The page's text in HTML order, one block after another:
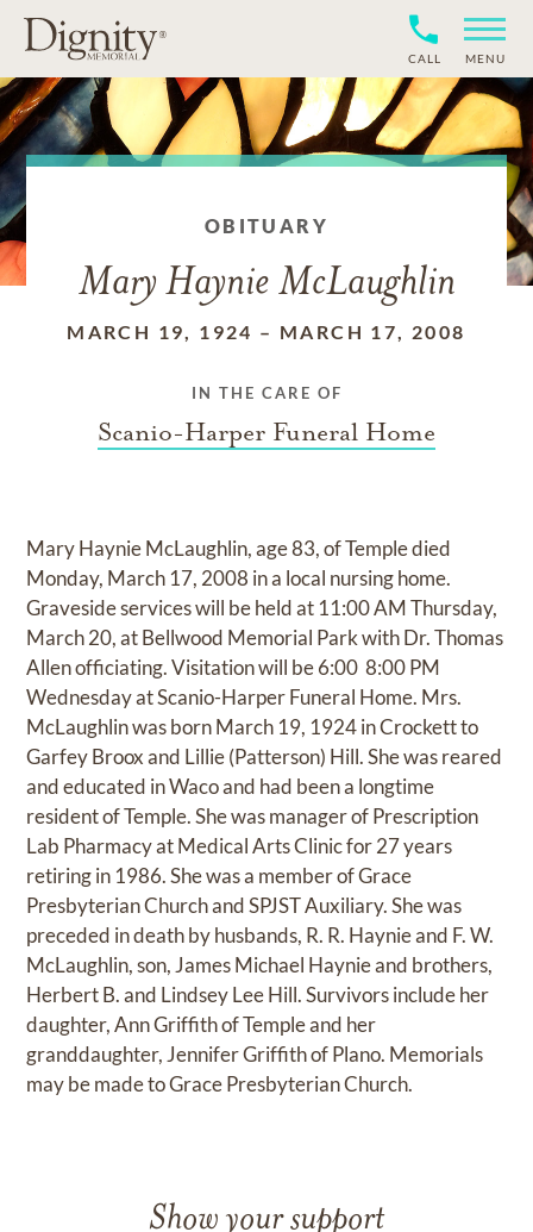
CALL MENU
OBITUARY
Mary Haynie McLaughlin
MARCH 19, 1924 – MARCH 17, 2008
IN THE CARE OF
Scanio-Harper Funeral Home
Mary Haynie McLaughlin, age 83, of Temple died
Monday, March 17, 2008 in a local nursing home.
Graveside services will be held at 11:00 AM Thursday,
March 20, at Bellwood Memorial Park with Dr. Thomas
Allen officiating. Visitation will be 6:00  8:00 PM
Wednesday at Scanio-Harper Funeral Home. Mrs.
McLaughlin was born March 19, 1924 in Crockett to
Garfey Broox and Lillie (Patterson) Hill. She was reared
and educated in Waco and had been a longtime
resident of Temple. She was manager of Prescription
Lab Pharmacy at Medical Arts Clinic for 27 years
retiring in 1986. She was a member of Grace
Presbyterian Church and SPJST Auxiliary. She was
preceded in death by husbands, R. R. Haynie and F. W.
McLaughlin, son, James Michael Haynie and brothers,
Herbert B. and Lindsey Lee Hill. Survivors include her
daughter, Ann Griffith of Temple and her
granddaughter, Jennifer Griffith of Plano. Memorials
may be made to Grace Presbyterian Church.
Show your support